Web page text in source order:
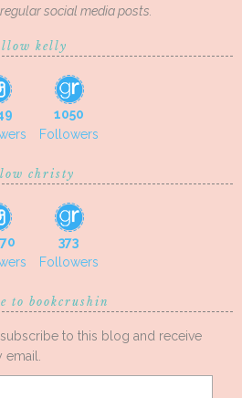
social media posts.
kelly
1050
Followers
christy
373
Followers
to bookcrushin
to this blog and receive